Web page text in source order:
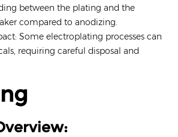
between the plating and the
compared to anodizing.
Some electroplating processes can
requiring careful disposal and